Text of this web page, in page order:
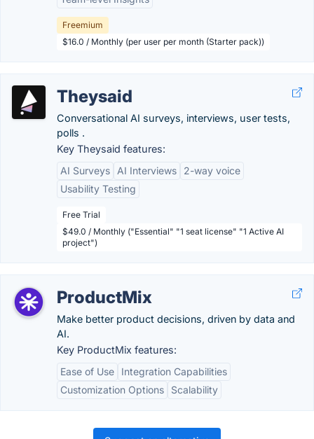
Freemium
$16.0 / Monthly (per user per month (Starter pack))
Theysaid
Conversational AI surveys, interviews, user tests,
polls .
Key Theysaid features:
AI Surveys
AI Interviews
2-way voice
Usability Testing
Free Trial
$49.0 / Monthly ("Essential" "1 seat license" "1 Active AI
project")
ProductMix
Make better product decisions, driven by data and
AI.
Key ProductMix features:
Ease of Use
Integration Capabilities
Customization Options
Scalability